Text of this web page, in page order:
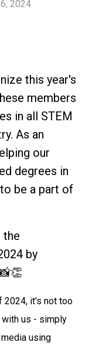
2024
this year's
members
in all STEM
As an
our
degrees in
be a part of
the
by
2024, it's not too
with us - simply
using